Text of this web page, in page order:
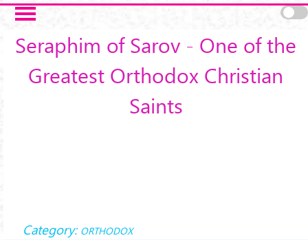
Skip to main content
Seraphim of Sarov - One of the
Greatest Orthodox Christian
Saints
Category: ORTHODOX